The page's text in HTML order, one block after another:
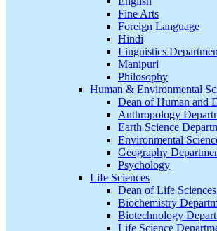
Fine Arts
Foreign Language
Hindi
Linguistics
Manipuri
Philosophy
Human & Environmental
Dean of Human and
Anthropology
Earth Science
Environmental
Geography
Psychology
Life Sciences
Dean of Life Sciences
Biochemistry
Biotechnology
Life Science